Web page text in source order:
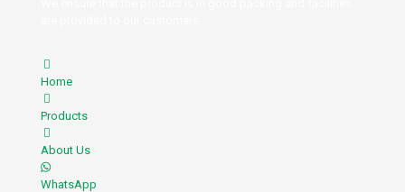
Home
Products
About Us
WhatsApp